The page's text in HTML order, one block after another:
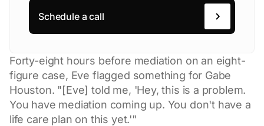
Schedule a call
Forty-eight hours before mediation on an eight-
figure case, Eve flagged something for Gabe
Houston. "[Eve] told me, 'Hey, this is a problem.
You have mediation coming up. You don't have a
life care plan on this yet.'"